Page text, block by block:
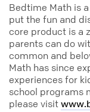
Bedtime Math is
put the fun and
core product is a
parents can do
common and
Math has since
experiences for
school programs
please visit